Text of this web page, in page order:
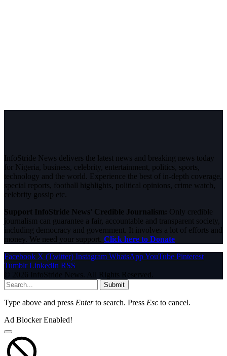
InfoStride News delivers the latest news and breaking news today
for Nigeria, business, celebrity, entertainment, politics, sports,
technology and the world. Experience the best of in-depth coverage,
special reports, football highlights, political opinions, crime watch,
celebrity gossip etc.
Support InfoStride News' Credible Journalism: Only credible
journalism can guarantee a fair, accountable and transparent society,
including democracy and government. It involves a lot of efforts and
money. We need your support. Click here to Donate
Facebook X (Twitter) Instagram WhatsAppYouTube Pinterest
Tumblr LinkedIn RSS
© 2026 InfoStride News. All Rights Reserved.
Submit
Type above and press Enterto search. Press Esc to cancel.
Ad Blocker Enabled!